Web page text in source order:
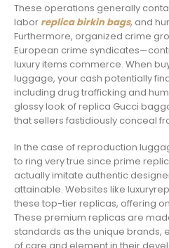
These operations generally
labor replica birkin bags, and
Furthermore, organized crime
European crime
luxury items commerce. When
luggage, your cash potentially
including drug trafficking and
glossy look of replica Gucci
that sellers fastidiously conceal
In the case of reproduction
to ring very true since prime
actually imitate authentic
attainable. Websites like
these top-tier replicas, offering
These premium replicas are
standards as the unique brands,